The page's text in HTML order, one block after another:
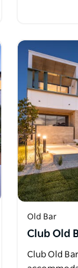
Old Bar
Club Old
Club Old